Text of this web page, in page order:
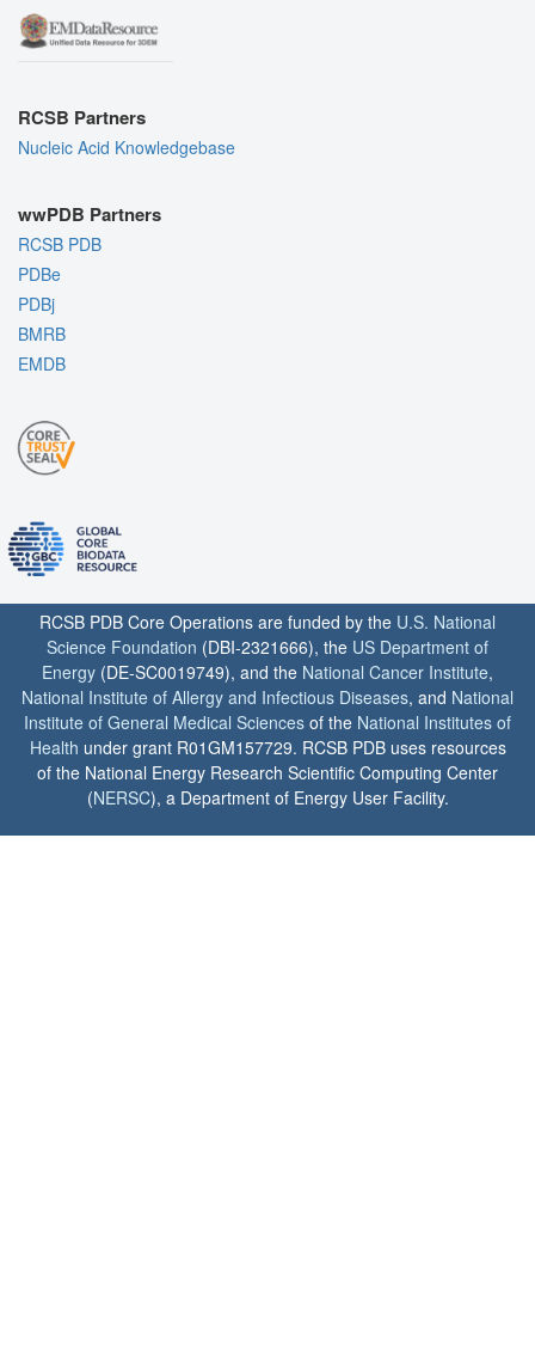
RCSB Partners
Nucleic Acid Knowledgebase
wwPDB Partners
RCSB PDB
PDBe
PDBj
BMRB
EMDB
RCSB PDB Core Operations are funded by the U.S. National
Science Foundation (DBI-2321666), the US Department of
Energy (DE-SC0019749), and the National Cancer Institute,
National Institute of Allergy and Infectious Diseases, and National
Institute of General Medical Sciences of the National Institutes of
Health under grant R01GM157729. RCSB PDB uses resources
of the National Energy Research Scientific Computing Center
(NERSC), a Department of Energy User Facility.